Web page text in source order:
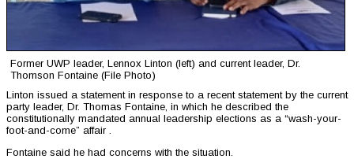
Former UWP leader, Lennox Linton (left) and current leader, Dr.
Thomson Fontaine (File Photo)
Linton issued a statement in response to a recent statement by the current
party leader, Dr. Thomas Fontaine, in which he described the
constitutionally mandated annual leadership elections as a “wash-your-
foot-and-come” affair .
Fontaine said he had concerns with the situation.